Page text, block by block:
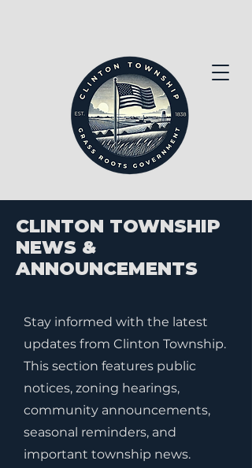
CLINTON TOWNSHIP
NEWS &
ANNOUNCEMENTS
Stay informed with the latest
updates from Clinton Township.
This section features public
notices, zoning hearings,
community announcements,
seasonal reminders, and
important township news.